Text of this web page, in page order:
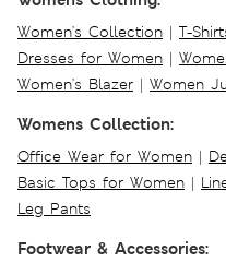
Women's Collection | T-
Dresses for Women |
Women's Blazer | Women
Womens Collection:
Office Wear for Women |
Basic Tops for Women |
Leg Pants
Footwear & Accessories: